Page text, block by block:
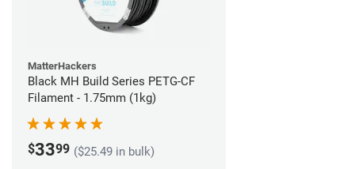
MatterHackers
Black MH Build Series PETG-CF
Filament - 1.75mm (1kg)
$3399 ($25.49 in bulk)